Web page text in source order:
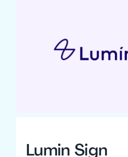
Lumin Sign